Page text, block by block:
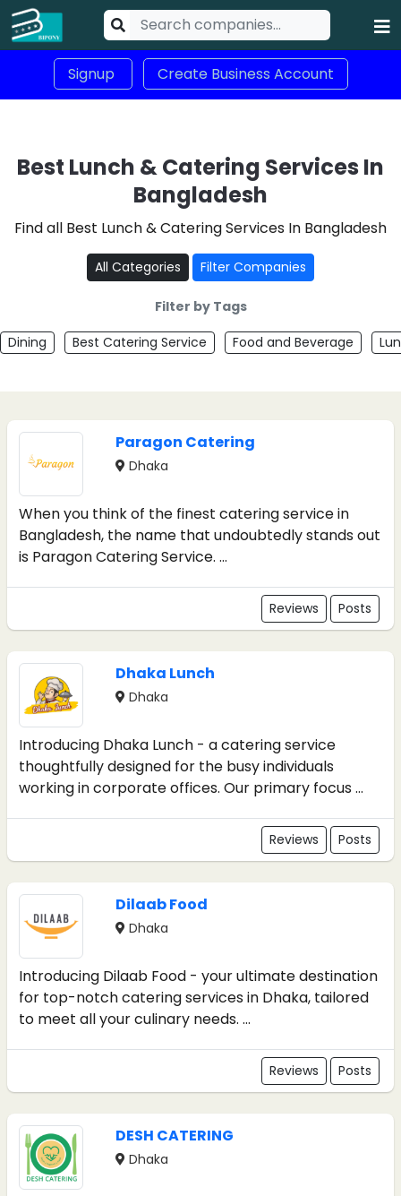
Signup Create Business Account
Best Lunch & Catering Services In
Bangladesh
Find all Best Lunch & Catering Services In Bangladesh
All Categories Filter Companies
Filter by Tags
Dining Best Catering Service Food and Beverage
Paragon Catering
Dhaka
When you think of the finest catering service in
Bangladesh, the name that undoubtedly stands out
is Paragon Catering Service. ...
Reviews Posts
Dhaka Lunch
Dhaka
Introducing Dhaka Lunch - a catering service
thoughtfully designed for the busy individuals
working in corporate offices. Our primary focus ...
Reviews Posts
Dilaab Food
Dhaka
Introducing Dilaab Food - your ultimate destination
for top-notch catering services in Dhaka, tailored
to meet all your culinary needs. ...
Reviews Posts
DESH CATERING
Dhaka